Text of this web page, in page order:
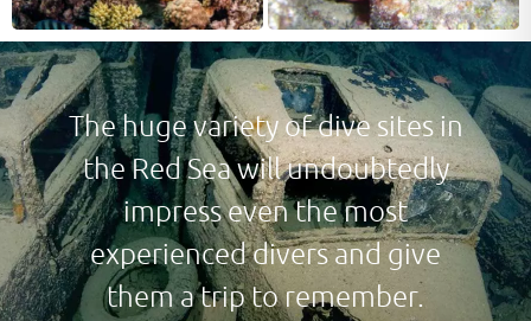
The huge variety of dive sites in
the Red Sea will undoubtedly
impress even the most
experienced divers and give
them a trip to remember.